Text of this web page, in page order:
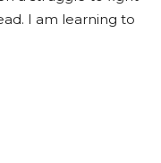
I am learning to